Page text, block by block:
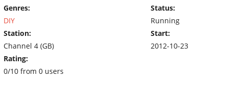
Genres:
DIY
Station:
Channel 4 (GB)
Rating:
0/10 from 0 users
Status:
Running
Start:
2012-10-23